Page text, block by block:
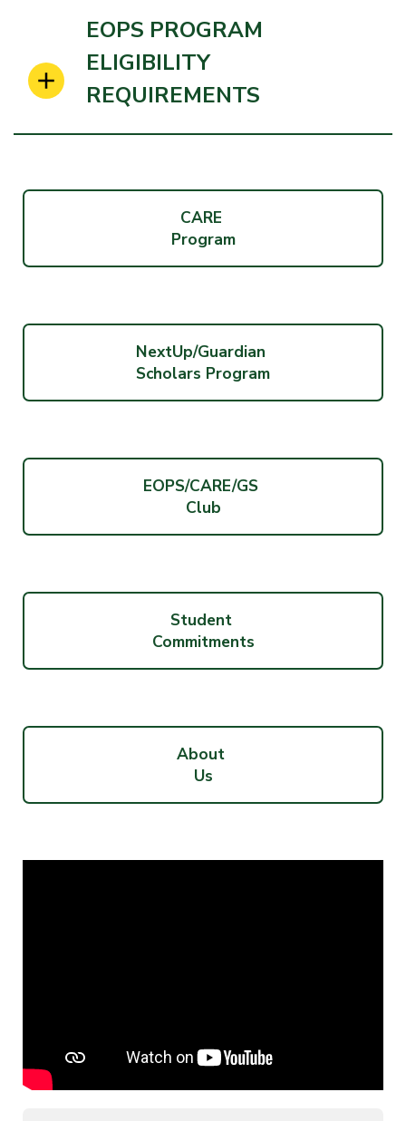
EOPS PROGRAM
ELIGIBILITY
REQUIREMENTS
CARE
Program
NextUp/Guardian
Scholars Program
EOPS/CARE/GS
Club
Student
Commitments
About
Us